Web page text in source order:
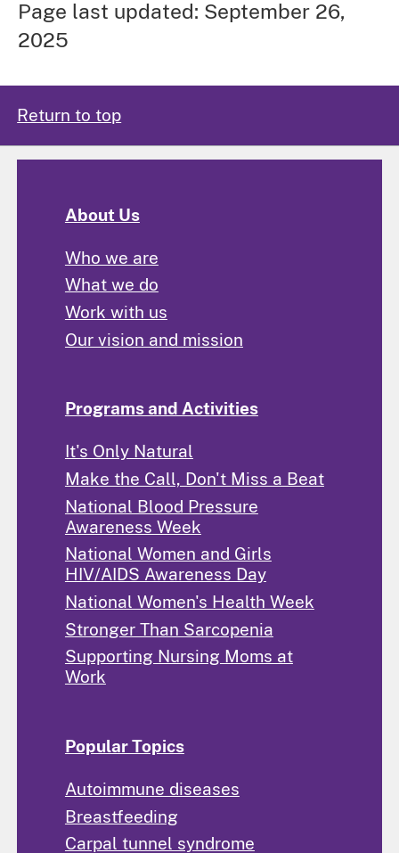
Page last updated: September 26,
2025
Return to top
About Us
Who we are
What we do
Work with us
Our vision and mission
Programs and Activities
It's Only Natural
Make the Call, Don't Miss a Beat
National Blood Pressure
Awareness Week
National Women and Girls
HIV/AIDS Awareness Day
National Women's Health Week
Stronger Than Sarcopenia
Supporting Nursing Moms at
Work
Popular Topics
Autoimmune diseases
Breastfeeding
Carpal tunnel syndrome